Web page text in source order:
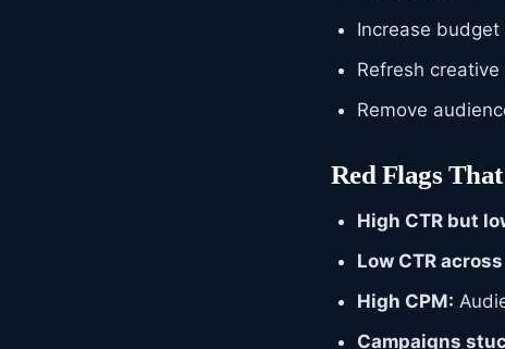
Increase
Refresh
Remove
Red Flags
High CTR but
Low CTR
High CPM:
Campaigns